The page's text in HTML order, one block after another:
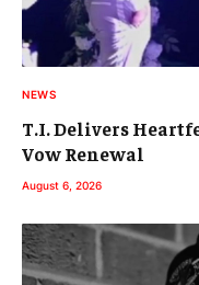
NEWS
T.I. Delivers
Vow Renewal
August 6, 2026